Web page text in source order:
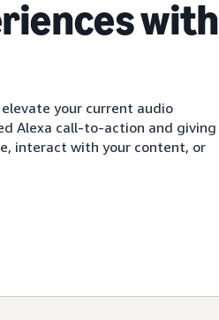
with
your current audio
Alexa call-to-action and giving
interact with your content, or